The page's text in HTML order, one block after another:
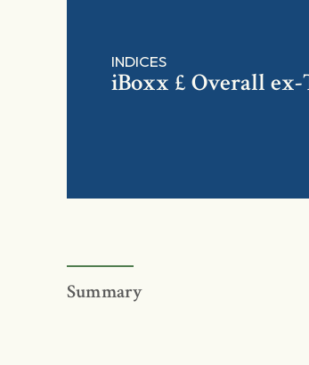
INDICES
iBoxx £ Overall ex-
Summary